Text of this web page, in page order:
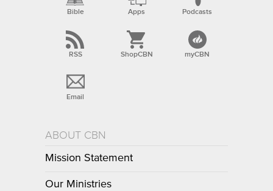
Bible Apps Podcasts
RSS ShopCBN myCBN
Email
ABOUT CBN
Mission Statement
Our Ministries